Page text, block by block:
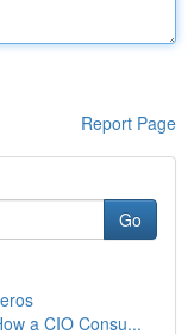
Report Page
Go
a CIO Consu...